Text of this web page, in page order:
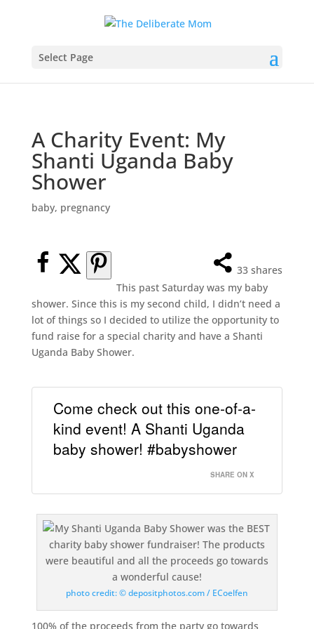
Select Page
A Charity Event: My
Shanti Uganda Baby
Shower
baby, pregnancy
33 shares
This past Saturday was my baby
shower. Since this is my second child, I didn’t need a
lot of things so I decided to utilize the opportunity to
fund raise for a special charity and have a Shanti
Uganda Baby Shower.
Come check out this one-of-a-
kind event! A Shanti Uganda
baby shower! #babyshower
SHARE ON X
photo credit: © depositphotos.com / ECoelfen
100% of the proceeds from the party go towards